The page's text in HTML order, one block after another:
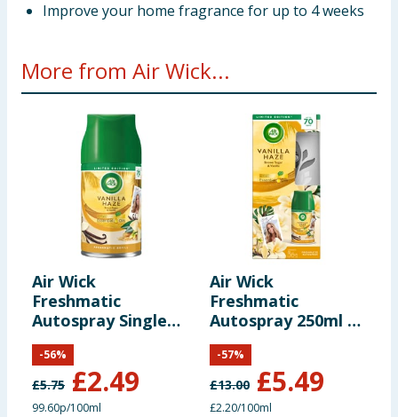
Improve your home fragrance for up to 4 weeks
More from Air Wick...
Air Wick
Freshmatic
Autospray Single
Refill 250ml -
Vanilla Haze
£5.75 £2.49
-56%
99.60p/100ml
Air Wick
Freshmatic
Autospray 250ml -
Vanilla Haze
£13.00 £5.49
-57%
£2.20/100ml